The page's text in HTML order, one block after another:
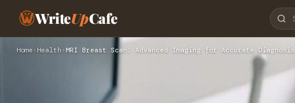
WriteUpCafe
Home › Health › MRI Breast Scan: Advanced Imaging for Accurate Diagnosis